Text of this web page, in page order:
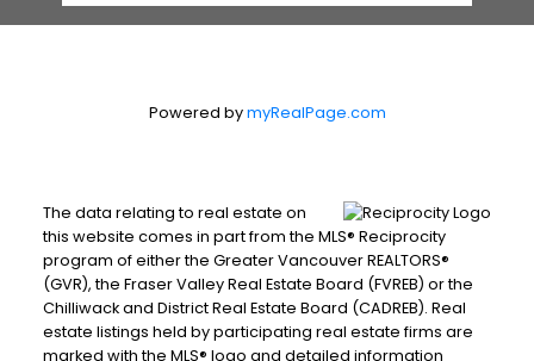
Powered bymyRealPage.com
The data relating to real estate on
this website comes in part from the MLS® Reciprocity
program of either the Greater Vancouver REALTORS®
(GVR), the Fraser Valley Real Estate Board (FVREB) or the
Chilliwack and District Real Estate Board (CADREB). Real
estate listings held by participating real estate firms are
marked with the MLS® logo and detailed information